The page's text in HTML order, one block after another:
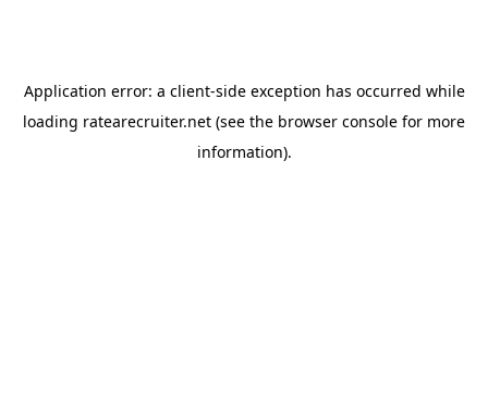
Application error: a client-side exception has occurred while
loading ratearecruiter.net (see the browser console for more
information).